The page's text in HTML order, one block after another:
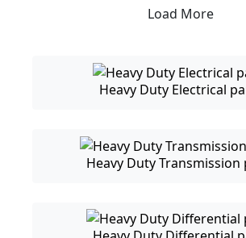
Load More
Heavy Duty Electrical
Heavy Duty Transmission